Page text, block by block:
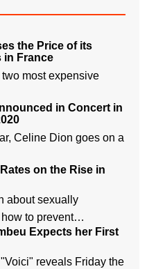
the Price of its
in France
most expensive
in Concert in
Celine Dion goes on a
on the Rise in
about sexually
to prevent…
Expects her First
reveals Friday the